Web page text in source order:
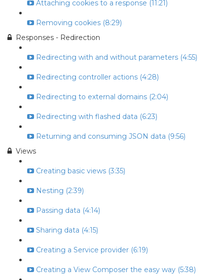
Attaching cookies to a response (11:21)
Removing cookies (8:29)
Responses - Redirection
Redirecting with and without parameters (4:55)
Redirecting controller actions (4:28)
Redirecting to external domains (2:04)
Redirecting with flashed data (6:23)
Returning and consuming JSON data (9:56)
Views
Creating basic views (3:35)
Nesting (2:39)
Passing data (4:14)
Sharing data (4:15)
Creating a Service provider (6:19)
Creating a View Composer the easy way (5:38)